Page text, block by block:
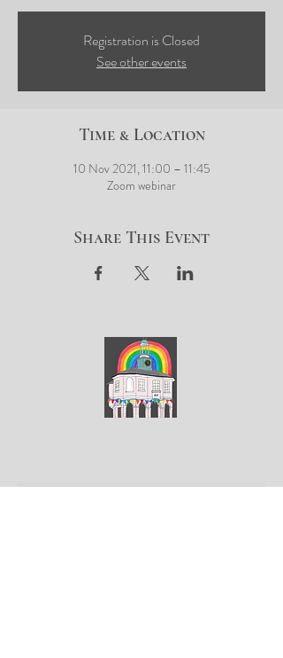
Registration is Closed
See other events
Time & Location
10 Nov 2021, 11:00 – 11:45
Zoom webinar
Share This Event